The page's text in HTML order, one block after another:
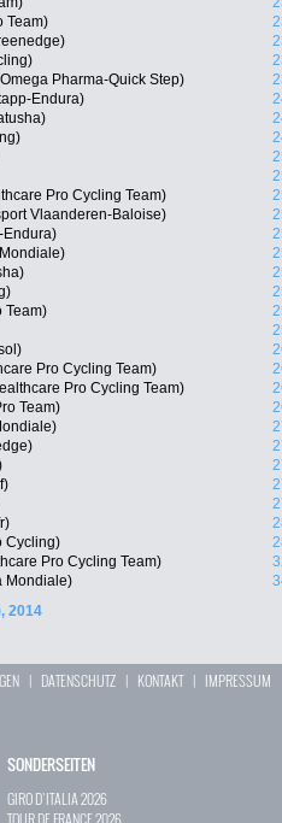
Team)
Pharma-Quick Step)
Endura)
Pro Cycling Team)
Vlaanderen-Baloise)
Endura)
Team)
Pro Cycling Team)
Pro Cycling Team)
Team)
Cycling)
Pro Cycling Team)
Mondiale)
2014
| DATENSCHUTZ | KONTAKT| IMPRESSUM
SONDERSEITEN
GIRO D`ITALIA 2026